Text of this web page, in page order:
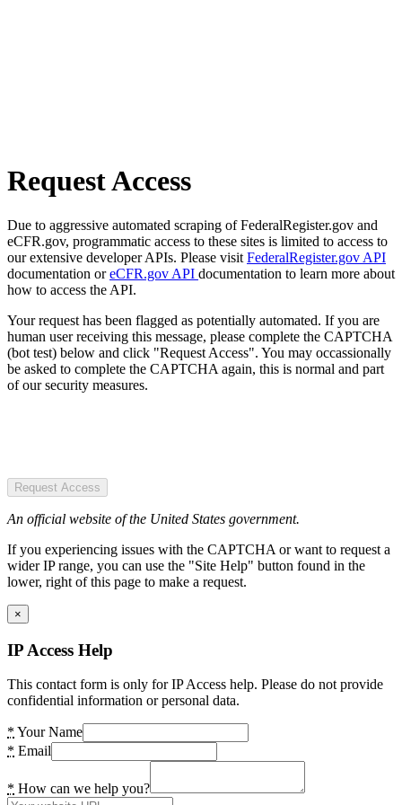
Request Access
Due to aggressive automated scraping of FederalRegister.gov and
eCFR.gov, programmatic access to these sites is limited to access to
our extensive developer APIs. Please visit FederalRegister.gov API
documentation oreCFR.gov API documentation to learn more about
how to access the API.
Your request has been flagged as potentially automated. If you are
human user receiving this message, please complete the CAPTCHA
(bot test) below and click "Request Access". You may occassionally
be asked to complete the CAPTCHA again, this is normal and part
of our security measures.
Request Access
An official website of the United States government.
If you experiencing issues with the CAPTCHA or want to request a
wider IP range, you can use the "Site Help" button found in the
lower, right of this page to make a request.
×
IP Access Help
This contact form is only for IP Access help. Please do not provide
confidential information or personal data.
* Your Name
* Email
* How can we help you?